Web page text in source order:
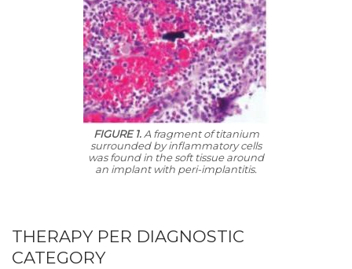
FIGURE 1.A fragment of titanium
surrounded by inflammatory cells
was found in the soft tissue around
an implant with peri-implantitis.
THERAPY PER DIAGNOSTIC
CATEGORY